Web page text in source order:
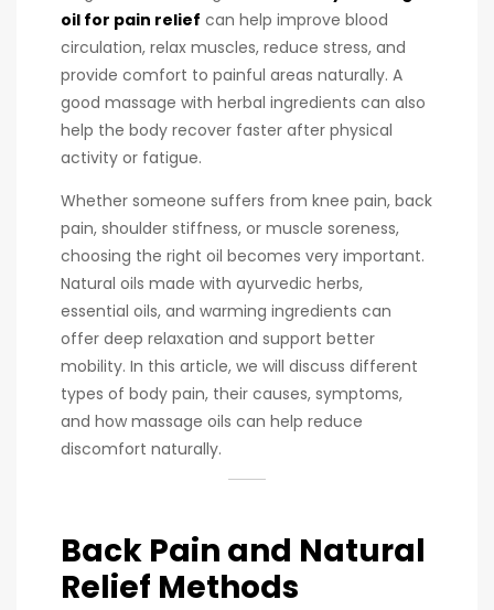
oil for pain relief can help improve blood
circulation, relax muscles, reduce stress, and
provide comfort to painful areas naturally. A
good massage with herbal ingredients can also
help the body recover faster after physical
activity or fatigue.
Whether someone suffers from knee pain, back
pain, shoulder stiffness, or muscle soreness,
choosing the right oil becomes very important.
Natural oils made with ayurvedic herbs,
essential oils, and warming ingredients can
offer deep relaxation and support better
mobility. In this article, we will discuss different
types of body pain, their causes, symptoms,
and how massage oils can help reduce
discomfort naturally.
Back Pain and Natural
Relief Methods